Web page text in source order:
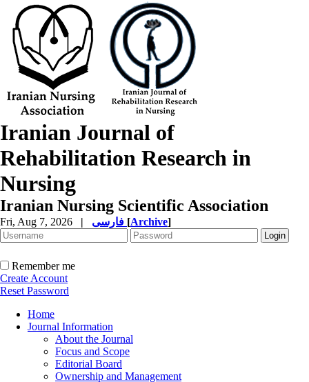
Iranian Journal of
Rehabilitation Research in
Nursing
Iranian Nursing Scientific Association
Fri, Aug 7, 2026 | [Archive]
Remember me
Create Account
Reset Password
Home
Journal Information
About the Journal
Focus and Scope
Editorial Board
Ownership and Management